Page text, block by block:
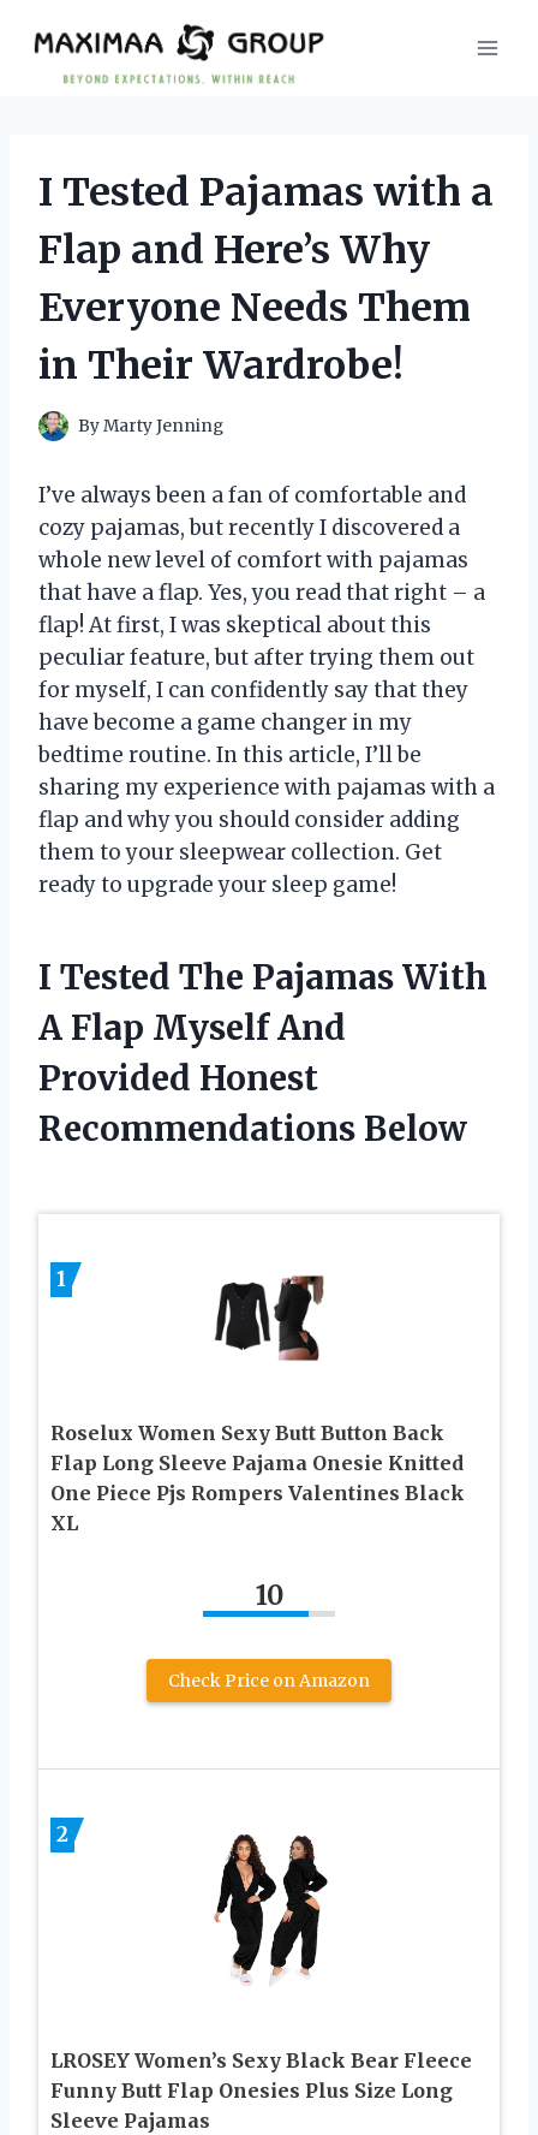
content
I Tested Pajamas with a
Flap and Here’s Why
Everyone Needs Them
in Their Wardrobe!
ByMarty Jenning
I’ve always been a fan of comfortable and
cozy pajamas, but recently I discovered a
whole new level of comfort with pajamas
that have a flap. Yes, you read that right – a
flap! At first, I was skeptical about this
peculiar feature, but after trying them out
for myself, I can confidently say that they
have become a game changer in my
bedtime routine. In this article, I’ll be
sharing my experience with pajamas with a
flap and why you should consider adding
them to your sleepwear collection. Get
ready to upgrade your sleep game!
I Tested The Pajamas With
A Flap Myself And
Provided Honest
Recommendations Below
1
Roselux Women Sexy Butt Button Back
Flap Long Sleeve Pajama Onesie Knitted
One Piece Pjs Rompers Valentines Black
XL
10
Check Price on Amazon
2
LROSEY Women’s Sexy Black Bear Fleece
Funny Butt Flap Onesies Plus Size Long
Sleeve Pajamas